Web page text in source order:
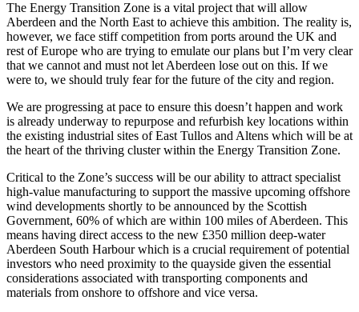
The Energy Transition Zone is a vital project that will allow
Aberdeen and the North East to achieve this ambition. The reality is,
however, we face stiff competition from ports around the UK and
rest of Europe who are trying to emulate our plans but I’m very clear
that we cannot and must not let Aberdeen lose out on this. If we
were to, we should truly fear for the future of the city and region.
We are progressing at pace to ensure this doesn’t happen and work
is already underway to repurpose and refurbish key locations within
the existing industrial sites of East Tullos and Altens which will be at
the heart of the thriving cluster within the Energy Transition Zone.
Critical to the Zone’s success will be our ability to attract specialist
high-value manufacturing to support the massive upcoming offshore
wind developments shortly to be announced by the Scottish
Government, 60% of which are within 100 miles of Aberdeen. This
means having direct access to the new £350 million deep-water
Aberdeen South Harbour which is a crucial requirement of potential
investors who need proximity to the quayside given the essential
considerations associated with transporting components and
materials from onshore to offshore and vice versa.